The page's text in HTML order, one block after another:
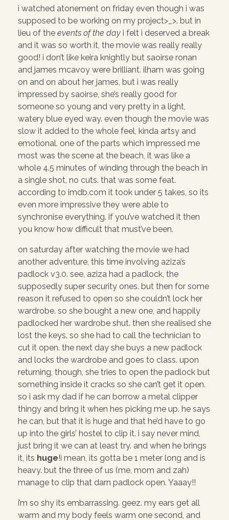
i watched atonement on friday even though i was
supposed to be working on my project>_>. but in
lieu of the events of the day i felt i deserved a break
and it was so worth it, the movie was really really
good! i don’t like keira knightly but saoirse ronan
and james mcavoy were brilliant. ilham was going
on and on about her james, but i was really
impressed by saoirse, she’s really good for
someone so young and very pretty in a light,
watery blue eyed way. even though the movie was
slow it added to the whole feel, kinda artsy and
emotional. one of the parts which impressed me
most was the scene at the beach, it was like a
whole 4.5 minutes of winding through the beach in
a single shot, no cuts. that was some feat.
according to imdb.com it took under 5 takes, so its
even more impressive they were able to
synchronise everything. if you’ve watched it then
you know how difficult that must’ve been.
on saturday after watching the movie we had
another adventure, this time involving aziza’s
padlock v3.0. see, aziza had a padlock, the
supposedly super security ones. but then for some
reason it refused to open so she couldn’t lock her
wardrobe. so she bought a new one, and happily
padlocked her wardrobe shut. then she realised she
lost the keys. so she had to call the technician to
cut it open. the next day she buys a new padlock
and locks the wardrobe and goes to class. upon
returning, though, she tries to open the padlock but
something inside it cracks so she can’t get it open.
so i ask my dad if he can borrow a metal clipper
thingy and bring it when hes picking me up. he says
he can, but that it is huge and that he’d have to go
up into the girls’ hostel to clip it. i say never mind,
just bring it we can at least try. and when he brings
it, its huge!i mean, its gotta be 1 meter long and is
heavy. but the three of us (me, mom and zah)
manage to clip that darn padlock open. Yaaay!!
i’m so shy its embarrassing. geez. my ears get all
warm and my body feels warm one second, and